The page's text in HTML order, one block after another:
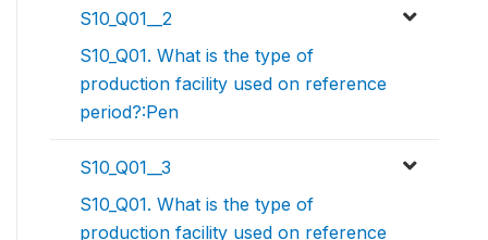
S10_Q01__2
S10_Q01. What is the type of
production facility used on reference
period?:Pen
S10_Q01__3
S10_Q01. What is the type of
production facility used on reference